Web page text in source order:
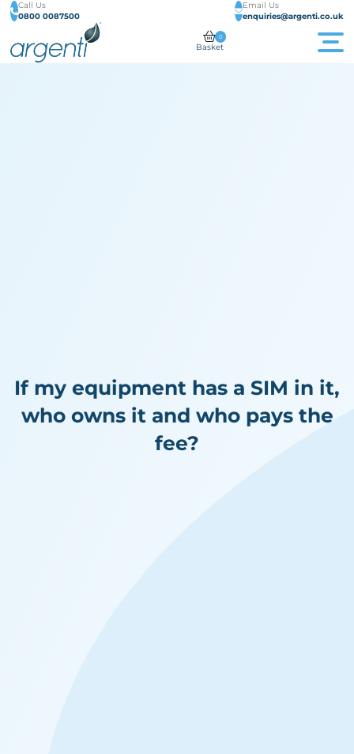
Call Us
0800 0087500
Email Us
enquiries@argenti.co.uk
Basket
0
If my equipment has a SIM in it,
who owns it and who pays the
fee?